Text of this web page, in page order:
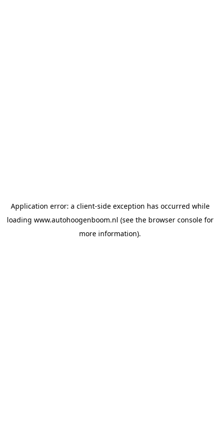
Application error: a client-side exception has occurred while
loading www.autohoogenboom.nl (see the browser consolefor
more information).